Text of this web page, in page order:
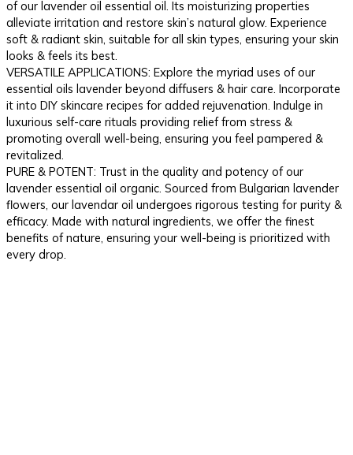
of our lavender oil essential oil. Its moisturizing properties
alleviate irritation and restore skin’s natural glow. Experience
soft & radiant skin, suitable for all skin types, ensuring your skin
looks & feels its best.
VERSATILE APPLICATIONS: Explore the myriad uses of our
essential oils lavender beyond diffusers & hair care. Incorporate
it into DIY skincare recipes for added rejuvenation. Indulge in
luxurious self-care rituals providing relief from stress &
promoting overall well-being, ensuring you feel pampered &
revitalized.
PURE & POTENT: Trust in the quality and potency of our
lavender essential oil organic. Sourced from Bulgarian lavender
flowers, our lavendar oil undergoes rigorous testing for purity &
efficacy. Made with natural ingredients, we offer the finest
benefits of nature, ensuring your well-being is prioritized with
every drop.